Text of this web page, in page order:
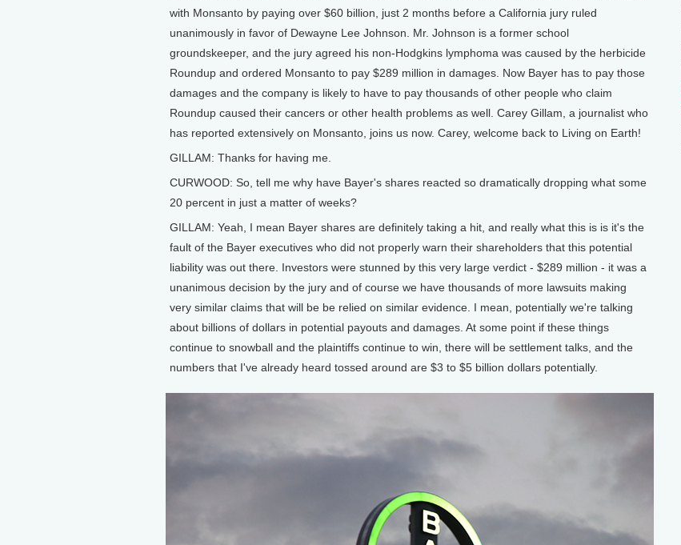
with Monsanto by paying over $60 billion, just 2 months before a California jury ruled
unanimously in favor of Dewayne Lee Johnson. Mr. Johnson is a former school
groundskeeper, and the jury agreed his non-Hodgkins lymphoma was caused by the herbicide
Roundup and ordered Monsanto to pay $289 million in damages. Now Bayer has to pay those
damages and the company is likely to have to pay thousands of other people who claim
Roundup caused their cancers or other health problems as well. Carey Gillam, a journalist who
has reported extensively on Monsanto, joins us now. Carey, welcome back to Living on Earth!
GILLAM: Thanks for having me.
CURWOOD: So, tell me why have Bayer's shares reacted so dramatically dropping what some
20 percent in just a matter of weeks?
GILLAM: Yeah, I mean Bayer shares are definitely taking a hit, and really what this is is it's the
fault of the Bayer executives who did not properly warn their shareholders that this potential
liability was out there. Investors were stunned by this very large verdict - $289 million - it was a
unanimous decision by the jury and of course we have thousands of more lawsuits making
very similar claims that will be be relied on similar evidence. I mean, potentially we're talking
about billions of dollars in potential payouts and damages. At some point if these things
continue to snowball and the plaintiffs continue to win, there will be settlement talks, and the
numbers that I've already heard tossed around are $3 to $5 billion dollars potentially.